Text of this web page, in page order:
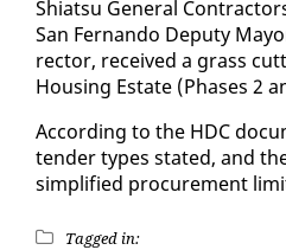
Shi­at­su Gen­er­al
San Fer­nan­do Deputy
rec­tor, re­ceived a grass
Hous­ing Es­tate (Phas­es 2
Ac­cord­ing to the HDC
ten­der types stat­ed, and
sim­pli­fied pro­cure­ment
Tagged in: